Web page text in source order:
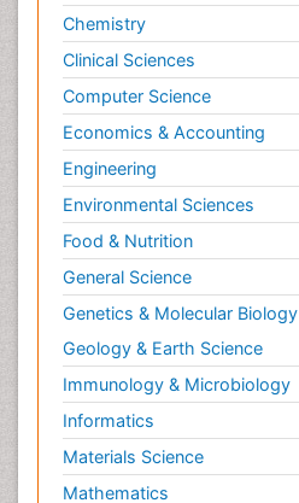
Chemistry
Clinical Sciences
Computer Science
Economics & Accounting
Engineering
Environmental Sciences
Food & Nutrition
General Science
Genetics & Molecular Biology
Geology & Earth Science
Immunology & Microbiology
Informatics
Materials Science
Mathematics